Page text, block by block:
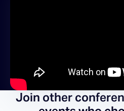
Join other